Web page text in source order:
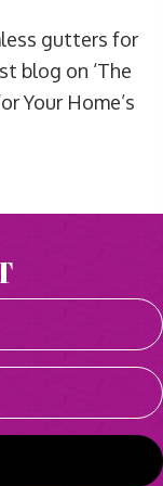
gutters for
blog on ‘The
Your Home’s